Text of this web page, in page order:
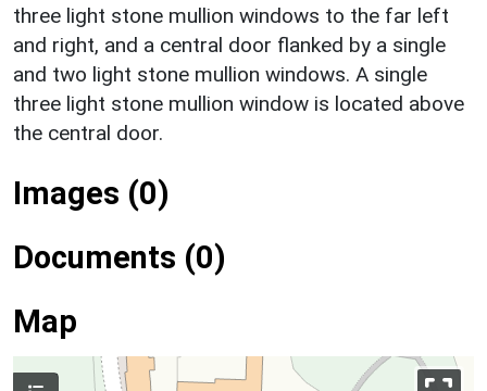
three light stone mullion windows to the far left
and right, and a central door flanked by a single
and two light stone mullion windows. A single
three light stone mullion window is located above
the central door.
Images (0)
Documents (0)
Map